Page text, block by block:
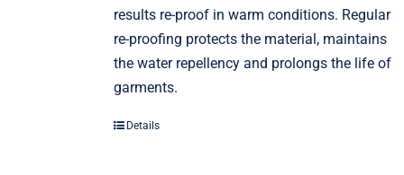
results re-proof in warm conditions. Regular
re-proofing protects the material, maintains
the water repellency and prolongs the life of
garments.
Details